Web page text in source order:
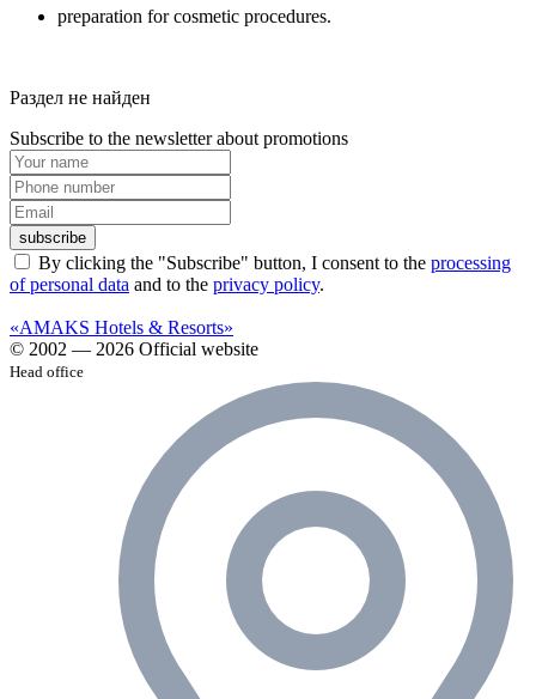
preparation for cosmetic procedures.
Раздел не найден
Subscribe to the newsletter about promotions
subscribe
By clicking the "Subscribe" button, I consent to the processing
of personal data and to the privacy policy.
«AMAKS Hotels & Resorts»
© 2002 — 2026 Official website
Head office